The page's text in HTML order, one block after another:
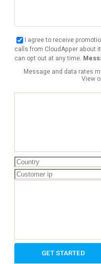
I agree to receive
calls from CloudApper about
can opt out at any time.
Message and data rates
View